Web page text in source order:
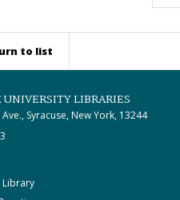
to list
UNIVERSITY LIBRARIES
Syracuse, New York, 13244
Library